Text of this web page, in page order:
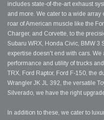
includes state-of-the-art exhaust
and more. We cater to a wide array
roar of American muscle like the
Charger, and Corvette, to the
Subaru WRX, Honda Civic, BMW 3
expertise doesn't end with cars.
performance and utility of trucks
TRX, Ford Raptor, Ford F-150, the
Wrangler JK JL 392, the versatile
Silverado, we have the right
In addition to these, we cater to